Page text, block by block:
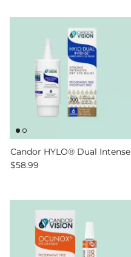
Candor HYLO® Dual Intense
Regular price
$58.99